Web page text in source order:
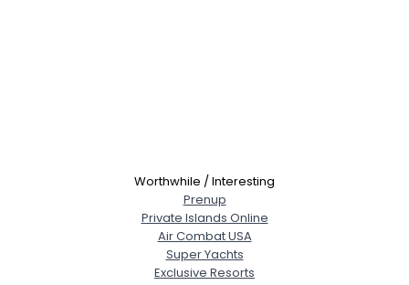
Worthwhile / Interesting
Prenup
Private Islands Online
Air Combat USA
Super Yachts
Exclusive Resorts